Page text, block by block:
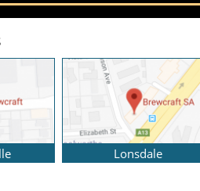
Lonsdale